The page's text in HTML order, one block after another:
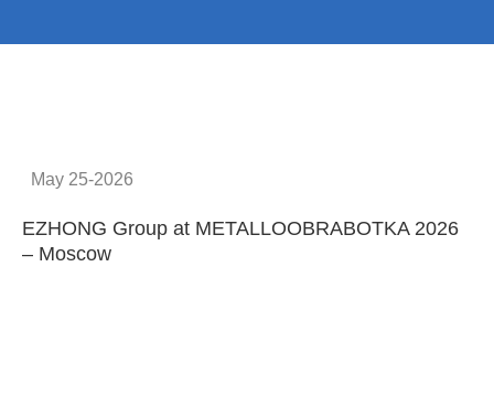
May 25-2026
EZHONG Group at METALLOOBRABOTKA 2026
– Moscow